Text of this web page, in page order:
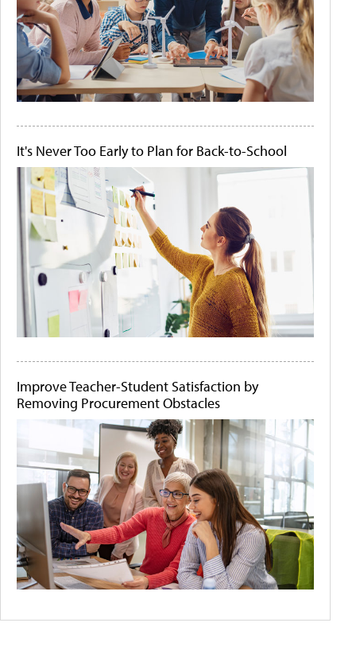
It's Never Too Early to Plan for Back-to-School
Improve Teacher-Student Satisfaction by
Removing Procurement Obstacles